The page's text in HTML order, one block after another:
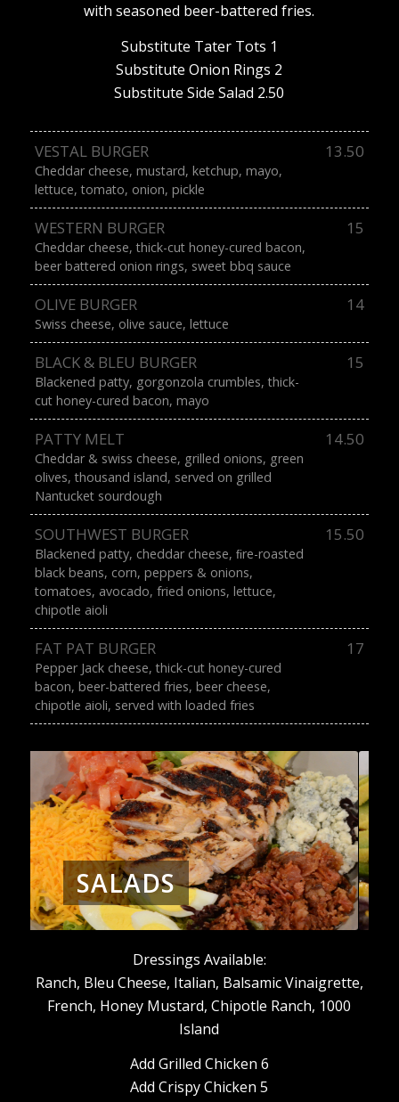
with seasoned beer-battered fries.
Substitute Tater Tots 1
Substitute Onion Rings 2
Substitute Side Salad 2.50
VESTAL BURGER 13.50
Cheddar cheese, mustard, ketchup, mayo,
lettuce, tomato, onion, pickle
WESTERN BURGER 15
Cheddar cheese, thick-cut honey-cured bacon,
beer battered onion rings, sweet bbq sauce
OLIVE BURGER 14
Swiss cheese, olive sauce, lettuce
BLACK & BLEU BURGER 15
Blackened patty, gorgonzola crumbles, thick-
cut honey-cured bacon, mayo
PATTY MELT 14.50
Cheddar & swiss cheese, grilled onions, green
olives, thousand island, served on grilled
Nantucket sourdough
SOUTHWEST BURGER 15.50
Blackened patty, cheddar cheese, ﬁre-roasted
black beans, corn, peppers & onions,
tomatoes, avocado, fried onions, lettuce,
chipotle aioli
FAT PAT BURGER 17
Pepper Jack cheese, thick-cut honey-cured
bacon, beer-battered fries, beer cheese,
chipotle aioli, served with loaded fries
SALADS
Dressings Available:
Ranch, Bleu Cheese, Italian, Balsamic Vinaigrette,
French, Honey Mustard, Chipotle Ranch, 1000
Island
Add Grilled Chicken 6
Add Crispy Chicken 5